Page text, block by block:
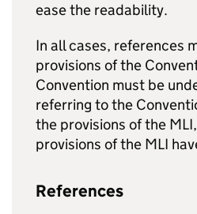
ease the readability.
In all cases, references
provisions of the
Convention must be
referring to the
the provisions of the MLI
provisions of the MLI
References